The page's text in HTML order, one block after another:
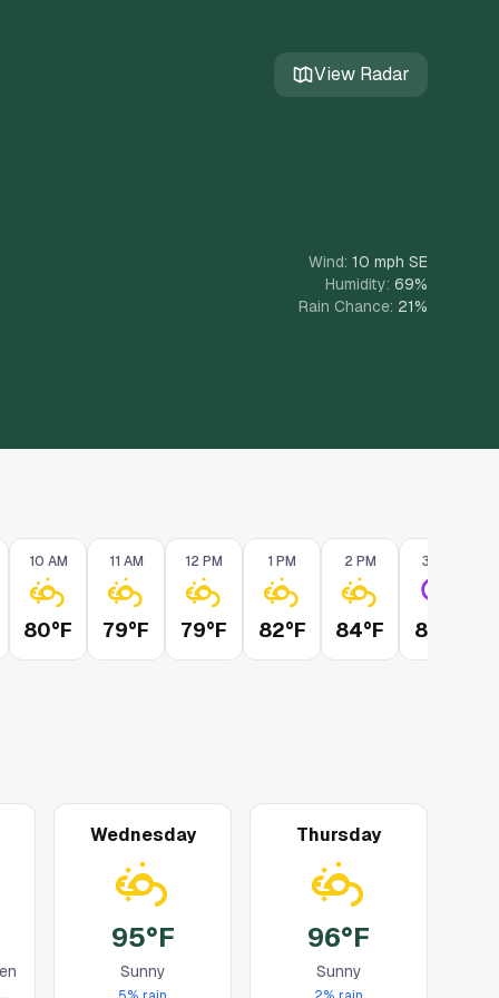
View Radar
Wind: 10 mph SE
Humidity: 69%
Rain Chance: 21%
10 AM
80°F
11 AM
79°F
12 PM
79°F
1 PM
82°F
2 PM
84°F
3 PM
87°F
Wednesday
95°F
Sunny
Thursday
96°F
Sunny